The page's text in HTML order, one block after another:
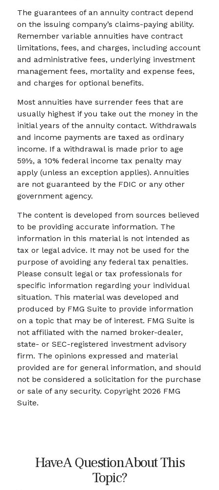
The guarantees of an annuity contract depend
on the issuing company’s claims-paying ability.
Remember variable annuities have contract
limitations, fees, and charges, including account
and administrative fees, underlying investment
management fees, mortality and expense fees,
and charges for optional benefits.
Most annuities have surrender fees that are
usually highest if you take out the money in the
initial years of the annuity contact. Withdrawals
and income payments are taxed as ordinary
income. If a withdrawal is made prior to age
59½, a 10% federal income tax penalty may
apply (unless an exception applies). Annuities
are not guaranteed by the FDIC or any other
government agency.
The content is developed from sources believed
to be providing accurate information. The
information in this material is not intended as
tax or legal advice. It may not be used for the
purpose of avoiding any federal tax penalties.
Please consult legal or tax professionals for
specific information regarding your individual
situation. This material was developed and
produced by FMG Suite to provide information
on a topic that may be of interest. FMG Suite is
not affiliated with the named broker-dealer,
state- or SEC-registered investment advisory
firm. The opinions expressed and material
provided are for general information, and should
not be considered a solicitation for the purchase
or sale of any security. Copyright 2026 FMG
Suite.
Have A Question About This
Topic?